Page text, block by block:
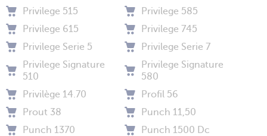
Privilege 515
Privilege 585
Privilege 615
Privilege 745
Privilege Serie 5
Privilege Serie 7
Privilege Signature
510
Privilege Signature
580
Privilège 14.70
Profil 56
Prout 38
Punch 11,50
Punch 1370
Punch 1500 Dc